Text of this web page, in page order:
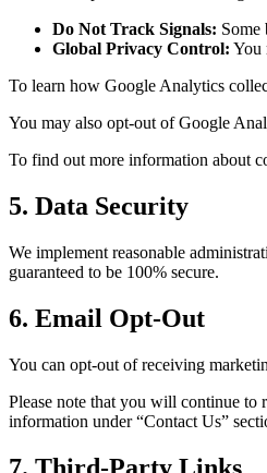
Do Not Track Signals: Some
Global Privacy Control: You
To learn how Google Analytics
You may also opt-out of Google
To find out more information about
5. Data Security
We implement reasonable
guaranteed to be 100% secure.
6. Email Opt-Out
You can opt-out of receiving
Please note that you will continue to
information under “Contact Us”
7. Third-Party Links